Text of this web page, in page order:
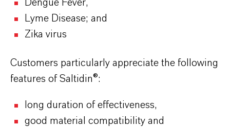
Dengue Fever,
Lyme Disease; and
Zika virus
Customers particularly appreciate the following
features of Saltidin®:
long duration of effectiveness,
good material compatibility and